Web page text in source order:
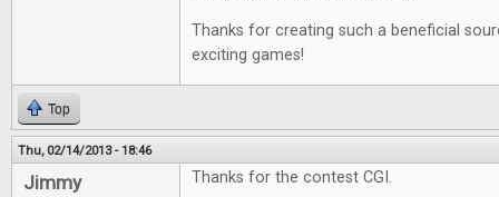
Thanks for creating such a beneficial
exciting games!
Top
Thu, 02/14/2013 - 18:46
Jimmy Thanks for the contest CGI.